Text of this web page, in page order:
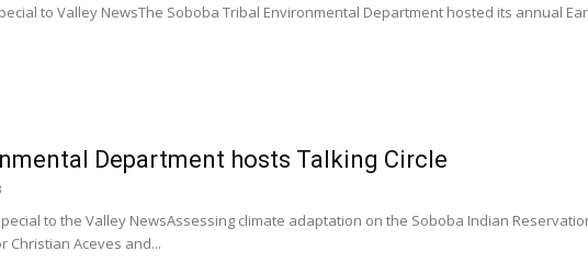
to Valley NewsThe Soboba Tribal Environmental Department hosted its annual
Department hosts Talking Circle
to the Valley NewsAssessing climate adaptation on the Soboba Indian
Christian Aceves and...